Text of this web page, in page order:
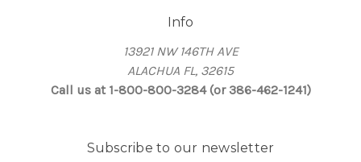
Info
13921 NW 146TH AVE
ALACHUA FL, 32615
Call us at 1-800-800-3284 (or 386-462-1241)
Subscribe to our newsletter